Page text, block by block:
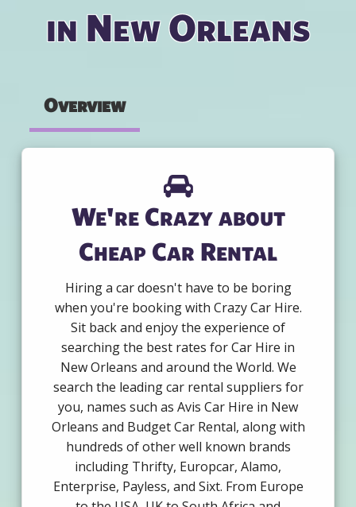
in New Orleans
Overview
We're Crazy about
Cheap Car Rental
Hiring a car doesn't have to be boring
when you're booking with Crazy Car Hire.
Sit back and enjoy the experience of
searching the best rates for Car Hire in
New Orleans and around the World. We
search the leading car rental suppliers for
you, names such as Avis Car Hire in New
Orleans and Budget Car Rental, along with
hundreds of other well known brands
including Thrifty, Europcar, Alamo,
Enterprise, Payless, and Sixt. From Europe